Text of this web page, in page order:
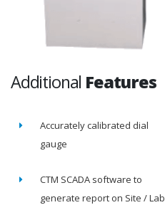
Additional Features
Accurately calibrated dial
gauge
CTM SCADA software to
generate report on Site / Lab